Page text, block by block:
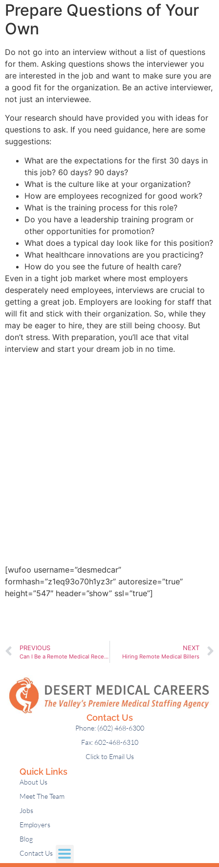
Prepare Questions of Your
Own
Do not go into an interview without a list of questions
for them. Asking questions shows the interviewer you
are interested in the job and want to make sure you are
a good fit for the organization. Be an active interviewer,
not just an interviewee.
Your research should have provided you with ideas for
questions to ask. If you need guidance, here are some
suggestions:
What are the expectations for the first 30 days in
this job? 60 days? 90 days?
What is the culture like at your organization?
How are employees recognized for good work?
What is the training process for this role?
Do you have a leadership training program or
other opportunities for promotion?
What does a typical day look like for this position?
What healthcare innovations are you practicing?
How do you see the future of health care?
Even in a tight job market where most employers
desperately need employees, interviews are crucial to
getting a great job. Employers are looking for staff that
will fit and stick with their organization. So, while they
may be eager to hire, they are still being choosy. But
don’t stress. With preparation, you’ll ace that vital
interview and start your dream job in no time.
[wufoo username=”desmedcar”
formhash=”z1eq93o70h1yz3r” autoresize=”true”
height=”547″ header=”show” ssl=”true”]
PREVIOUS
Can I Be a Remote Medical Receptionist?
NEXT
Hiring Remote Medical Billers
Contact Us
Phone: (602) 468-6300
Fax: 602-468-6310
Click to Email Us
Quick Links
About Us
Meet The Team
Jobs
Employers
Blog
Contact Us